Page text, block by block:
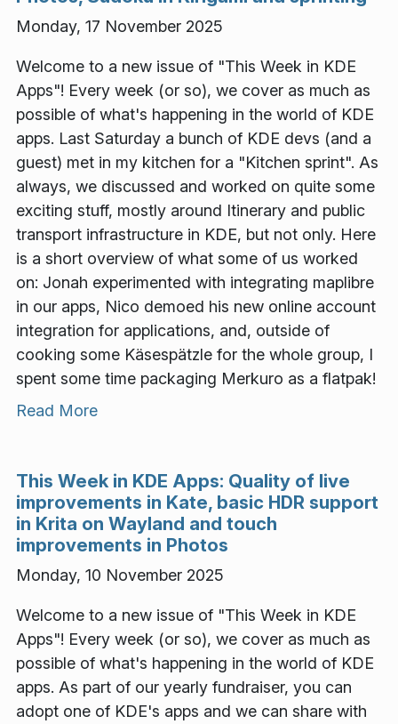
Monday, 17 November 2025
Welcome to a new issue of "This Week in KDE
Apps"! Every week (or so), we cover as much as
possible of what's happening in the world of KDE
apps. Last Saturday a bunch of KDE devs (and a
guest) met in my kitchen for a "Kitchen sprint". As
always, we discussed and worked on quite some
exciting stuff, mostly around Itinerary and public
transport infrastructure in KDE, but not only. Here
is a short overview of what some of us worked
on: Jonah experimented with integrating maplibre
in our apps, Nico demoed his new online account
integration for applications, and, outside of
cooking some Käsespätzle for the whole group, I
spent some time packaging Merkuro as a flatpak!
Read More
This Week in KDE Apps: Quality of live
improvements in Kate, basic HDR support
in Krita on Wayland and touch
improvements in Photos
Monday, 10 November 2025
Welcome to a new issue of "This Week in KDE
Apps"! Every week (or so), we cover as much as
possible of what's happening in the world of KDE
apps. As part of our yearly fundraiser, you can
adopt one of KDE's apps and we can share with